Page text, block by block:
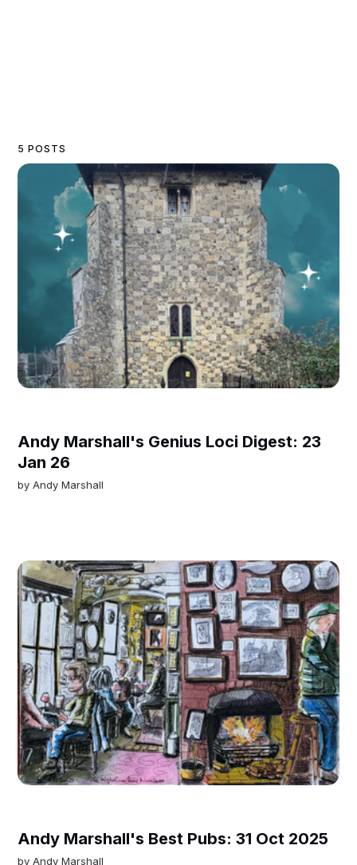
5 POSTS
Andy Marshall's Genius Loci Digest: 23
Jan 26
byAndy Marshall
Andy Marshall's Best Pubs: 31 Oct 2025
byAndy Marshall